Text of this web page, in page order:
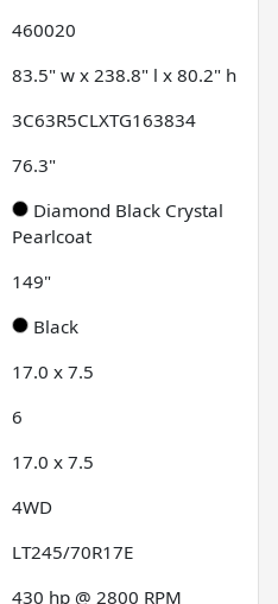
460020
83.5" w x 238.8" l x 80.2" h
3C63R5CLXTG163834
76.3"
Diamond Black Crystal
Pearlcoat
149"
Black
17.0 x 7.5
6
17.0 x 7.5
4WD
LT245/70R17E
430 hp @ 2800 RPM